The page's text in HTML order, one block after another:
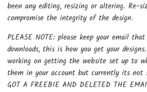
been any editing, resizing or altering. Re-
compromise the integrity of the design.
PLEASE NOTE: please keep your email
downloads, this is how you get your
working on getting the website set up to
them in your account but currently its not
GOT A FREEBIE AND DELETED THE